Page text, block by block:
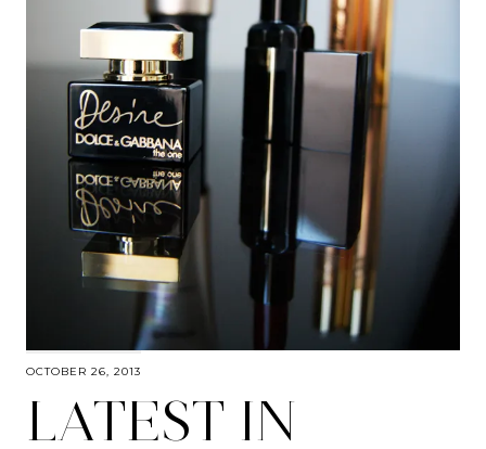
OCTOBER 26, 2013
LATEST IN